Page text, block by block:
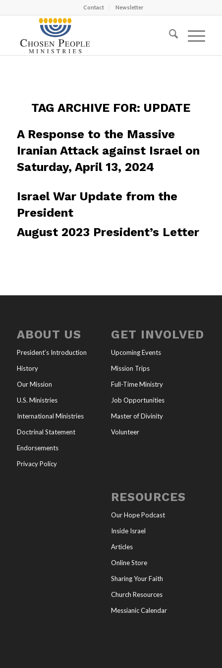
Contact Newsletter
TAG ARCHIVE FOR: UPDATE
A Response to the Massive
Iranian Attack against Israel on
Saturday, April 13, 2024
Israel War Update from the
President
August 2023 President’s Letter
ABOUT US
President’s Introduction
History
Our Mission
U.S. Ministries
International Ministries
Doctrinal Statement
Endorsements
Privacy Policy
GET INVOLVED
Upcoming Events
Mission Trips
Full-Time Ministry
Job Opportunities
Master of Divinity
Volunteer
RESOURCES
Our Hope Podcast
Inside Israel
Articles
Online Store
Sharing Your Faith
Church Resources
Messianic Calendar